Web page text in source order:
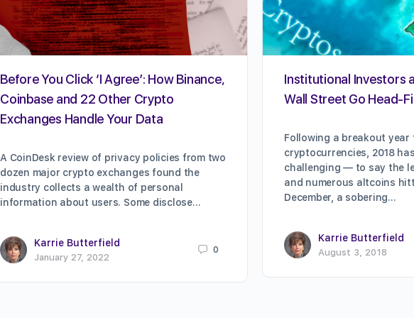
Before You Click ‘I Agree’: How Binance,
Coinbase and 22 Other Crypto
Exchanges Handle Your Data
A CoinDesk review of privacy policies from two
dozen major crypto exchanges found the
industry collects a wealth of personal
information about users. Some disclose…
Karrie Butterfield
January 27, 2022
0
Institutional Investors
Wall Street Go Head-
Following a breakout year
cryptocurrencies, 2018
challenging — to say the
and numerous altcoins
December, a sobering…
Karrie Butterfield
August 3, 2018